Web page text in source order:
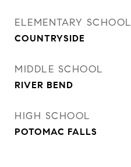
ELEMENTARY SCHOOL
COUNTRYSIDE
MIDDLE SCHOOL
RIVER BEND
HIGH SCHOOL
POTOMAC FALLS